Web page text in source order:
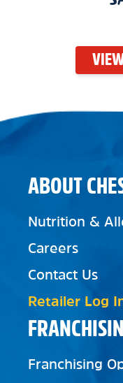
Franchising
ABOUT
Nutrition &
Careers
Contact Us
Retailer Log